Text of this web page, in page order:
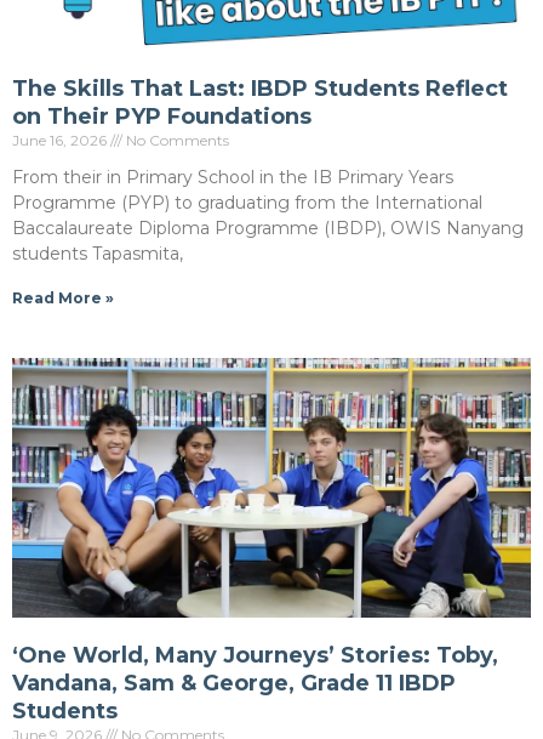
The Skills That Last: IBDP Students Reflect
on Their PYP Foundations
June 16, 2026 No Comments
From their in Primary School in the IB Primary Years
Programme (PYP) to graduating from the International
Baccalaureate Diploma Programme (IBDP), OWIS Nanyang
students Tapasmita,
Read More »
‘One World, Many Journeys’ Stories: Toby,
Vandana, Sam & George, Grade 11 IBDP
Students
June 9, 2026 No Comments